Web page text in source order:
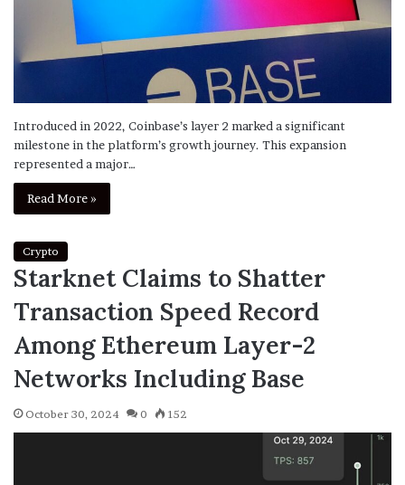
Introduced in 2022, Coinbase’s layer 2 marked a significant
milestone in the platform’s growth journey. This expansion
represented a major…
Read More »
Crypto
Starknet Claims to Shatter
Transaction Speed Record
Among Ethereum Layer-2
Networks Including Base
October 30, 2024 0 152